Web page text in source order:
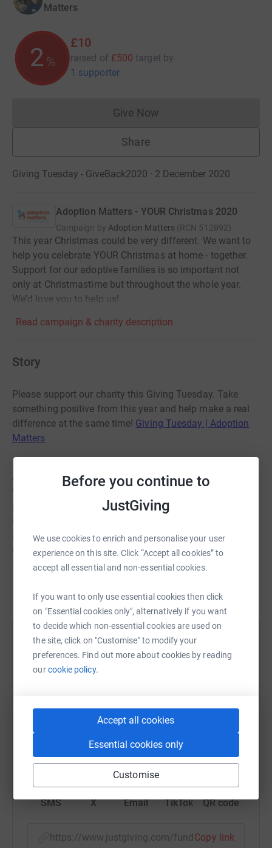
Before you continue to
JustGiving
We use cookies to enrich and personalise your user
experience on this site. Click “Accept all cookies” to
accept all essential and non-essential cookies.
If you want to only use essential cookies then click
on "Essential cookies only", alternatively if you want
to decide which non-essential cookies are used on
the site, click on "Customise" to modify your
preferences. Find out more about cookies by reading
ourcookie policy.
Accept all cookies
Essential cookies only
Customise
Matters
2 %
£10
raised of £500 target by
1 supporter
Give NowDonations cannot currently
Share
Giving Tuesday - GiveBack2020 · 2 December 2020
Adoption Matters - YOUR Christmas 2020
Campaign by Adoption Matters (RCN 512892)
This year Christmas could be very different. We want to
help you celebrate YOUR Christmas at home - together.
Support for our adoptive families is so important not
only at Christmastime but throughout the whole year.
We'd love you to help us!
Read campaign & charity description
Story
Please support our charity this Giving Tuesday. Take
something positive from this year and help make a real
difference at the same time! Giving Tuesday | Adoption
Matters
At our Centre for Adoption Support | Adoption Matters
work with adoptive families from the very beginnings of
preparing to parent and continue to offer support for the
rest of the family's life together. If you are able to donate
any amount no matter how big or small to help our
charity deliver more support services at Christmastime
and beyond that would be amazing! Thank you!
Help Adoption Matters
Sharing this cause with your network could help
raise up to 5x more in donations. Select a
WhatsAppFacebook Print MessengerLinkedIn
SMS X Email TikTok QR code
https://www.justgiving.com/fundraising/adoption-
Copy link